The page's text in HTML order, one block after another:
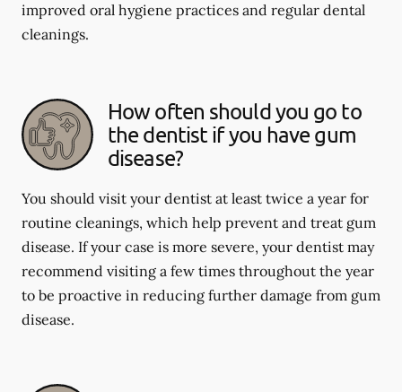
improved oral hygiene practices and regular dental
cleanings.
How often should you go to
the dentist if you have gum
disease?
You should visit your dentist at least twice a year for
routine cleanings, which help prevent and treat gum
disease. If your case is more severe, your dentist may
recommend visiting a few times throughout the year
to be proactive in reducing further damage from gum
disease.